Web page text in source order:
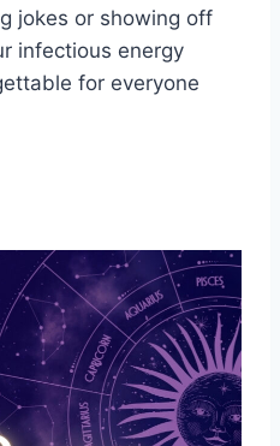
jokes or showing off
infectious energy
for everyone